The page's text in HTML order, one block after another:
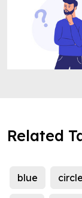
Related
blue circle